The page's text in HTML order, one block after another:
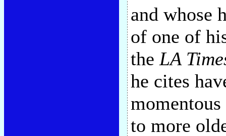
and whose
of one of
the LA
he cites
to more